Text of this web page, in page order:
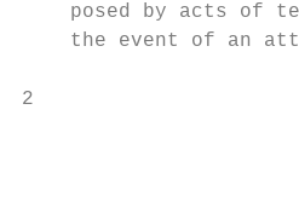
posed by acts of
the event of an
2